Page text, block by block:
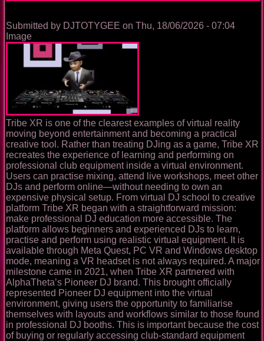
Submitted by DJTOTYGEE on Thu, 18/06/2026 - 07:04
Image
Tribe XR is one of the clearest examples of virtual reality
moving beyond entertainment and becoming a practical
creative tool. Rather than treating DJing as a game, Tribe XR
recreates the experience of learning and performing on
professional club equipment inside a virtual environment.
Users can practise mixing, attend live workshops, meet other
DJs and perform online—without needing to own an
expensive physical setup. From virtual DJ school to creative
platform Tribe XR began with a straightforward mission:
make professional DJ education more accessible. The
platform allows beginners and experienced DJs to learn,
practise and perform using realistic virtual equipment. It is
available through Meta Quest, PC VR and Windows desktop
mode, meaning a VR headset is not always required. A major
milestone came in 2021, when Tribe XR partnered with
AlphaTheta’s Pioneer DJ brand. This brought officially
represented Pioneer DJ equipment into the virtual
environment, giving users the opportunity to familiarise
themselves with layouts and workflows similar to those found
in professional DJ booths. This is important because the cost
of buying or regularly accessing club-standard equipment